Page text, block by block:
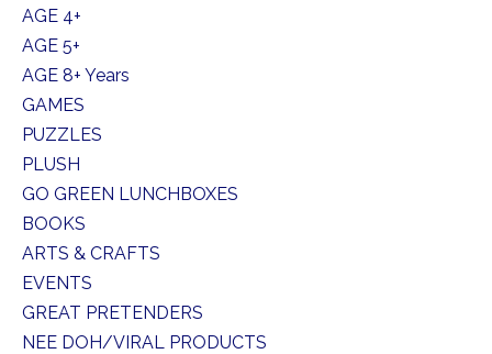
AGE 4+
AGE 5+
AGE 8+ Years
GAMES
PUZZLES
PLUSH
GO GREEN LUNCHBOXES
BOOKS
ARTS & CRAFTS
EVENTS
GREAT PRETENDERS
NEE DOH/VIRAL PRODUCTS